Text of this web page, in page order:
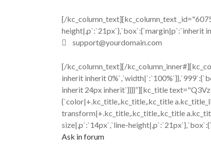
[/kc_column_text][kc_column_text
height|,p`:`21px`},`box`:{`margin|p`:`inherit
support@yourdomain.com
[/kc_column_text][/
inherit inherit
inherit 24px inherit`}}}}”][kc_title
{`color|+.kc_title,.kc_title,.kc_title
transform|+.kc_title,.kc_title,.kc_title
size|,p`:`14px`,`line-
Ask in forum